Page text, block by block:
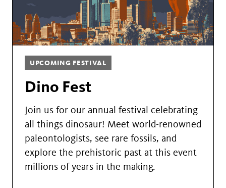
UPCOMING FESTIVAL
Dino Fest
Join us for our annual festival celebrating
all things dinosaur! Meet world-renowned
paleontologists, see rare fossils, and
explore the prehistoric past at this event
millions of years in the making.